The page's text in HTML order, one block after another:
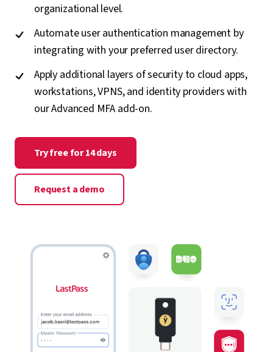
organizational level.
Automate user authentication management by
integrating with your preferred user directory.
Apply additional layers of security to cloud apps,
workstations, VPNS, and identity providers with
our Advanced MFA add-on.
Try free for 14 days
Request a demo